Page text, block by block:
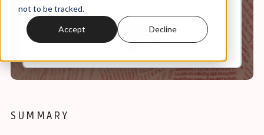
not to be tracked.
Accept Decline
25:54
SUMMARY